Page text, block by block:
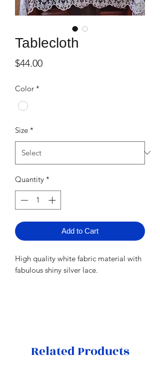
Tablecloth
$44.00Price
Color *
Size *
Quantity *
Add to Cart
High quality white fabric material with
fabulous shiny silver lace.
Related Products